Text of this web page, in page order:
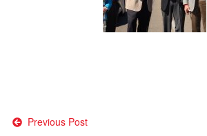
Post
Previous Post